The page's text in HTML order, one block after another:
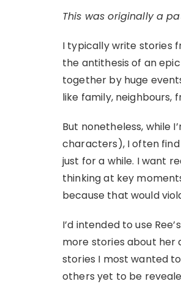
This was originally a
I typically write stories
the antithesis of an
together by huge
like family, neighbours,
But nonetheless, while
characters), I often
just for a while. I want
thinking at key
because that would
I’d intended to use
more stories about her
stories I most wanted
others yet to be